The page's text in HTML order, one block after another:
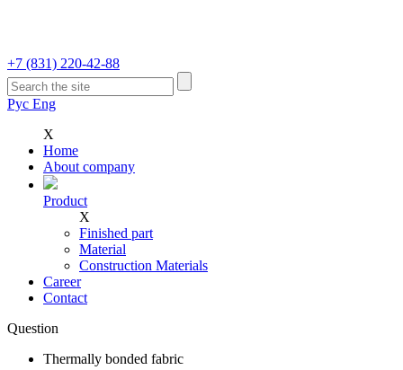
+7 (831) 220-42-88
Рус Eng
Х
Home
Аbout company
Product
Х
Finished part
Material
Construction Materials
Career
Contact
Question
Thermally bonded fabric